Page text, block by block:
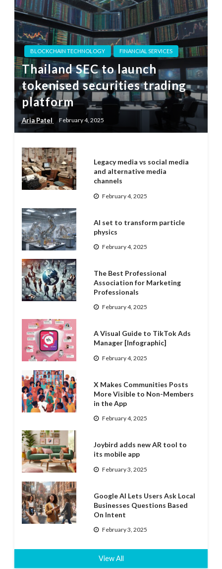
BLOCKCHAIN TECHNOLOGY FINANCIAL SERVICES
Thailand SEC to launch
tokenised securities trading
platform
Aria Patel February 4, 2025
Legacy media vs social media
and alternative media
channels
February 4, 2025
AI set to transform particle
physics
February 4, 2025
The Best Professional
Association for Marketing
Professionals
February 4, 2025
A Visual Guide to TikTok Ads
Manager [Infographic]
February 4, 2025
X Makes Communities Posts
More Visible to Non-Members
in the App
February 4, 2025
Joybird adds new AR tool to
its mobile app
February 3, 2025
Google AI Lets Users Ask Local
Businesses Questions Based
On Intent
February 3, 2025
View All